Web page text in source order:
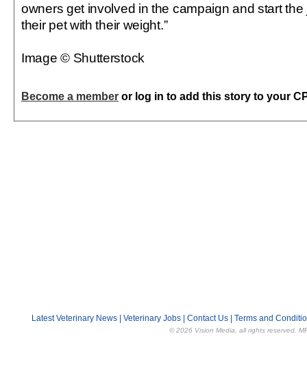
owners get involved in the campaign and start
their pet with their weight.”
Image © Shutterstock
Become a member or log in to add this story to your
Latest Veterinary News Veterinary Jobs Contact Us Terms and
© 2026 Vision Media, all rights reserved.